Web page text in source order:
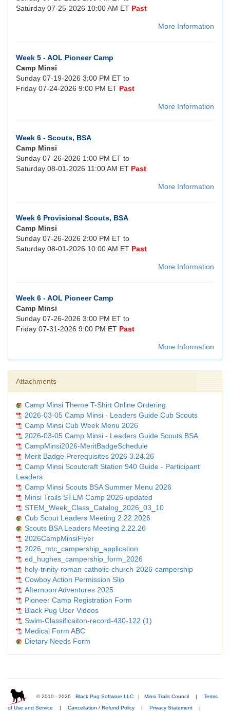
Saturday 07-25-2026 10:00 AM ET Past
More Information
Week 5 - AOL Pioneer Camp
Camp Minsi
Sunday 07-19-2026 3:00 PM ET to
Friday 07-24-2026 9:00 PM ET Past
More Information
Week 6 - Scouts, BSA
Camp Minsi
Sunday 07-26-2026 1:00 PM ET to
Saturday 08-01-2026 11:00 AM ET Past
More Information
Week 6 Provisional Scouts, BSA
Camp Minsi
Sunday 07-26-2026 2:00 PM ET to
Saturday 08-01-2026 10:00 AM ET Past
More Information
Week 6 - AOL Pioneer Camp
Camp Minsi
Sunday 07-26-2026 3:00 PM ET to
Friday 07-31-2026 9:00 PM ET Past
More Information
Attachments
Camp Minsi Theme T-Shirt Online Ordering
2026-03-05 Camp Minsi - Leaders Guide Cub Scouts
Camp Minsi Cub Week Menu 2026
2026-03-05 Camp Minsi - Leaders Guide Scouts BSA
CampMinsi2026-MeritBadgeSchedule
Merit Badge Prerequisites 2026 3.24.26
Camp Minsi Scoutcraft Station 940 Guide - Participant
Leaders
Camp Minsi Scouts BSA Summer Menu 2026
Minsi Trails STEM Camp 2026-updated
STEM_Week_Class_Catalog_2026_03_10
Cub Scout Leaders Meeting 2.22.2026
Scouts BSA Leaders Meeting 2.22.26
2026CampMinsiFlyer
2026_mtc_campership_application
ed_hughes_campership_form_2026
holy-trinity-roman-catholic-church-2026-campership
Cowboy Action Permission Slip
Afternoon Adventures 2025
Pioneer Camp Registration Form
Black Pug User Videos
Swim-Classificaiton-record-430-122 (1)
Medical Form ABC
Dietary Needs Form
© 2010 - 2026 Black Pug Software LLC | Minsi Trails Council | Terms
of Use and Service | Cancellation / Refund Policy | Privacy Statement
|